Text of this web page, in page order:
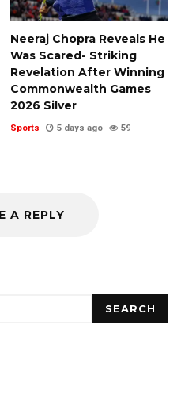
Neeraj Chopra Reveals He
Was Scared- Striking
Revelation After Winning
Commonwealth Games
2026 Silver
Sports 5 days ago 59
A REPLY
SEARCH